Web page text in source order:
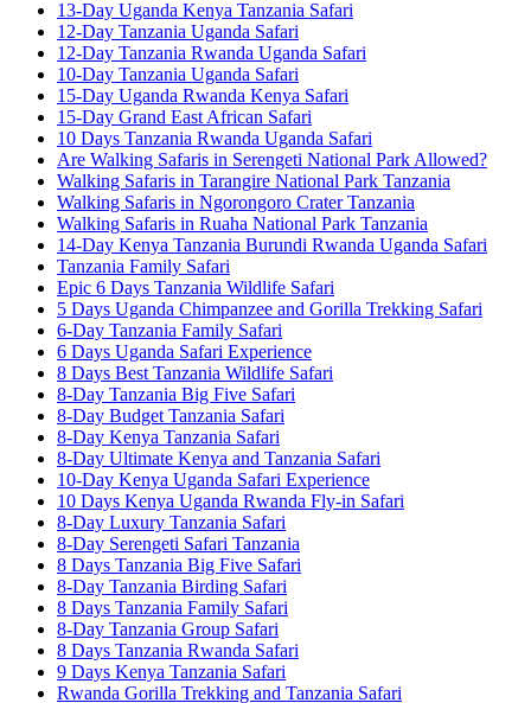
13-Day Uganda Kenya Tanzania Safari
12-Day Tanzania Uganda Safari
12-Day Tanzania Rwanda Uganda Safari
10-Day Tanzania Uganda Safari
15-Day Uganda Rwanda Kenya Safari
15-Day Grand East African Safari
10 Days Tanzania Rwanda Uganda Safari
Are Walking Safaris in Serengeti National Park Allowed?
Walking Safaris in Tarangire National Park Tanzania
Walking Safaris in Ngorongoro Crater Tanzania
Walking Safaris in Ruaha National Park Tanzania
14-Day Kenya Tanzania Burundi Rwanda Uganda Safari
Tanzania Family Safari
Epic 6 Days Tanzania Wildlife Safari
5 Days Uganda Chimpanzee and Gorilla Trekking Safari
6-Day Tanzania Family Safari
6 Days Uganda Safari Experience
8 Days Best Tanzania Wildlife Safari
8-Day Tanzania Big Five Safari
8-Day Budget Tanzania Safari
8-Day Kenya Tanzania Safari
8-Day Ultimate Kenya and Tanzania Safari
10-Day Kenya Uganda Safari Experience
10 Days Kenya Uganda Rwanda Fly-in Safari
8-Day Luxury Tanzania Safari
8-Day Serengeti Safari Tanzania
8 Days Tanzania Big Five Safari
8-Day Tanzania Birding Safari
8 Days Tanzania Family Safari
8-Day Tanzania Group Safari
8 Days Tanzania Rwanda Safari
9 Days Kenya Tanzania Safari
Rwanda Gorilla Trekking and Tanzania Safari